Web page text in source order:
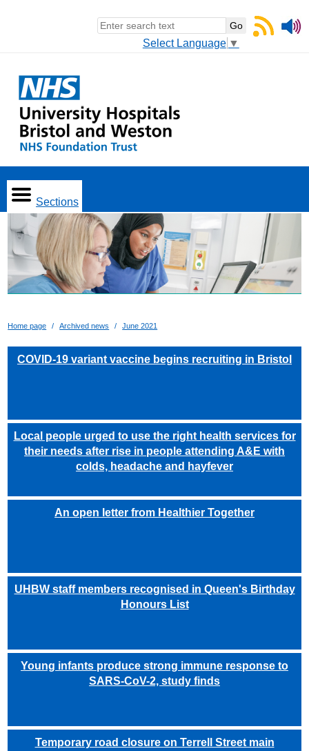
Select Language ▼
Sections
Home page Archived news June 2021
COVID-19 variant vaccine begins recruiting in Bristol
Local people urged to use the right health services for
their needs after rise in people attending A&E with
colds, headache and hayfever
An open letter from Healthier Together
UHBW staff members recognised in Queen's Birthday
Honours List
Young infants produce strong immune response to
SARS-CoV-2, study finds
Temporary road closure on Terrell Street main